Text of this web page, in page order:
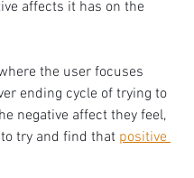
affects it has on the
the user focuses
ending cycle of trying to
negative affect they feel,
try and find that positive